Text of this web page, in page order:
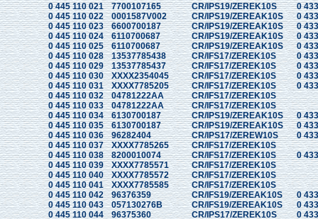
0 445 110 021
7700107165 CR/IPS19/ZEREK10S
0
0 445 110 022
0001587V002 CR/IPS19/ZEREAK10S
0
0 445 110 023
6600700187 CR/IPS19/ZEREAK10S
0
0 445 110 024
6110700687 CR/IPS19/ZEREAK10S
0
0 445 110 025
6110700687 CR/IPS19/ZEREAK10S
0
0 445 110 028
13537785438 CR/IFS17/ZEREK10S
0
0 445 110 029
13537785437 CR/IFS17/ZEREK10S
0
0 445 110 030
XXXX2354045 CR/IFS17/ZEREK10S
0
0 445 110 031
XXXX7785205 CR/IFS17/ZEREK10S
0
0 445 110 032
04781222AA
CR/IFS17/ZEREK10S
0 445 110 033
04781222AA
CR/IFS17/ZEREK10S
0 445 110 034
6130700187 CR/IPS19/ZEREAK10S
0
0 445 110 035
6130700187 CR/IPS19/ZEREAK10S
0
0 445 110 036
96282404 CR/IPS17/ZEREW10S
0
0 445 110 037
XXXX7785265
CR/IFS17/ZEREK10S
0 445 110 038
8200010074 CR/IFS17/ZEREK10S
0
0 445 110 039
XXXX7785571
CR/IFS17/ZEREK10S
0 445 110 040
XXXX7785572
CR/IFS17/ZEREK10S
0 445 110 041
XXXX7785585
CR/IFS17/ZEREK10S
0 445 110 042
96376359 CR/IFS19/ZEREAK10S
0
0 445 110 043
057130276B CR/IFS19/ZEREAK10S
0
0 445 110 044
96375360 CR/IPS17/ZEREK10S
0